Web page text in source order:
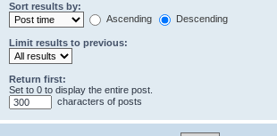
Sort results by:
Ascending
Descending
Limit results to previous:
Return first:
Set to 0 to display the entire post.
characters of posts